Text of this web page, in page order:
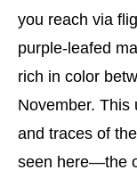
you reach via
purple-leafed
rich in color
November. This
and traces of
seen here—the